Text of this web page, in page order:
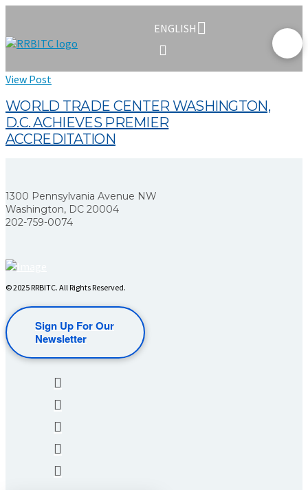
ENGLISH
View Post
WORLD TRADE CENTER WASHINGTON,
D.C. ACHIEVES PREMIER
ACCREDITATION
1300 Pennsylvania Avenue NW
Washington, DC 20004
202-759-0074
© 2025 RRBITC. All Rights Reserved.
Sign Up For Our
Newsletter